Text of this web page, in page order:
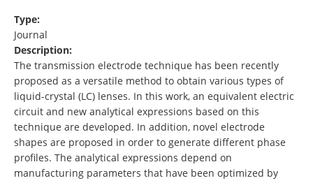
Type:
Journal
Description:
The transmission electrode technique has been recently
proposed as a versatile method to obtain various types of
liquid-crystal (LC) lenses. In this work, an equivalent electric
circuit and new analytical expressions based on this
technique are developed. In addition, novel electrode
shapes are proposed in order to generate different phase
profiles. The analytical expressions depend on
manufacturing parameters that have been optimized by